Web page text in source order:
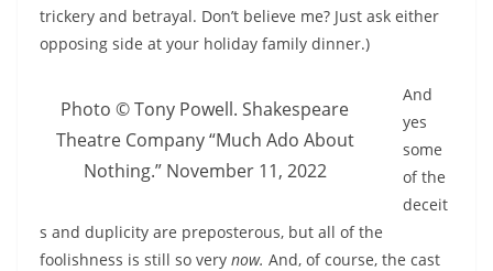
trickery and betrayal. Don’t believe me? Just ask either
opposing side at your holiday family dinner.)
Photo © Tony Powell. Shakespeare
Theatre Company “Much Ado About
Nothing.” November 11, 2022
And
yes
some
of the
deceit
s and duplicity are preposterous, but all of the
foolishness is still so very now. And, of course, the cast